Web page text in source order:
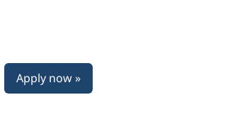
Apply now »